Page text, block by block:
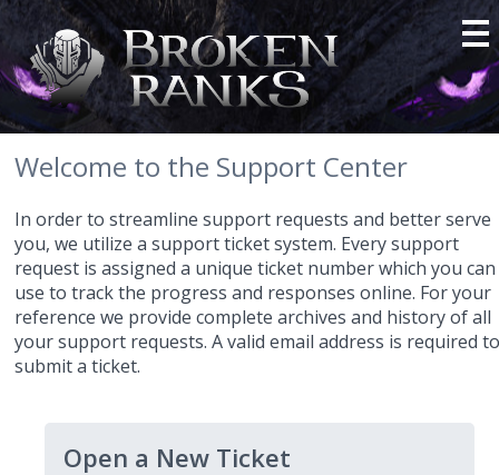
Welcome to the Support Center
In order to streamline support requests and better serve
you, we utilize a support ticket system. Every support
request is assigned a unique ticket number which you can
use to track the progress and responses online. For your
reference we provide complete archives and history of all
your support requests. A valid email address is required
submit a ticket.
Open a New Ticket